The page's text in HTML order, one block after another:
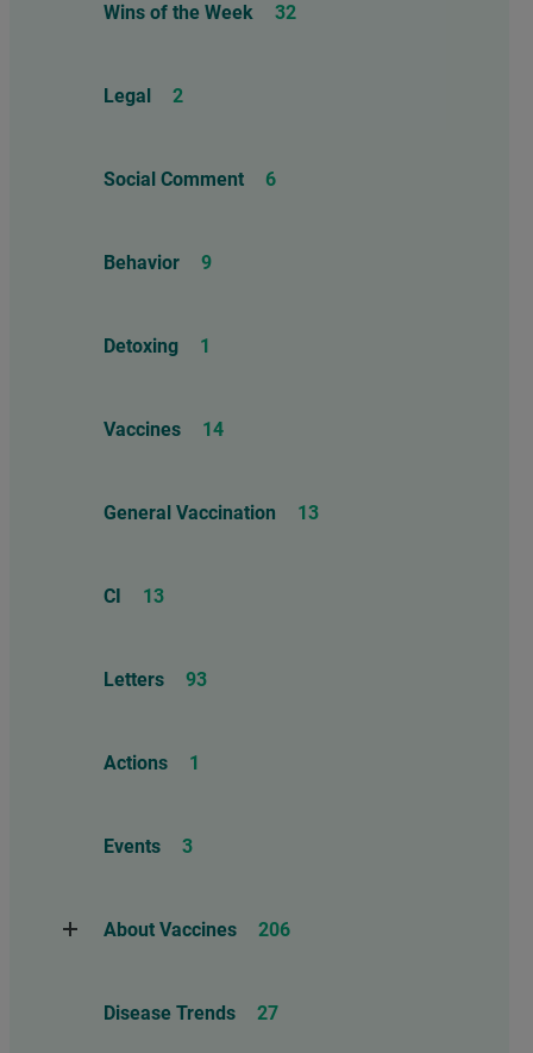
Wins of the Week 32
Legal 2
Social Comment 6
Behavior 9
Detoxing 1
Vaccines 14
General Vaccination 13
CI 13
Letters 93
Actions 1
Events 3
About Vaccines
206
Childhood Vaccines
Disease Trends 27